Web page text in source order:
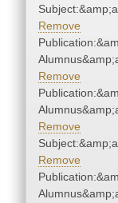
Remove
Remove
Remove
Remove